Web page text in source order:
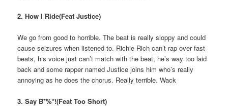
2. How I Ride(Feat Justice)
We go from good to horrible. The beat is really sloppy and could
cause seizures when listened to. Richie Rich can’t rap over fast
beats, his voice just can’t match with the beat, he’s way too laid
back and some rapper named Justice joins him who’s really
annoying as he does the chorus. Really terrible. Wack
3. Say B*%*!(Feat Too Short)